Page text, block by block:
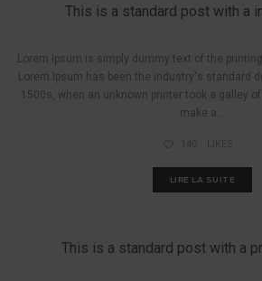
This is a standard post with a
Lorem Ipsum is simply dummy text of the
Lorem Ipsum has been the industry's standard
1500s, when an unknown printer took a galley
make a...
LIRE LA SUITE
This is a standard post with a